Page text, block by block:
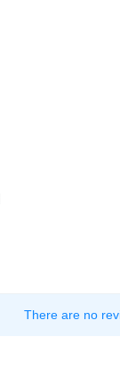
There are no